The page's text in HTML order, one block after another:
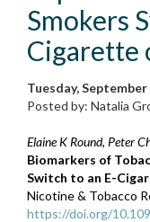
Smokers
Cigarette
Tuesday, September
Posted by: Natalia
Elaine K Round, Peter
Biomarkers of
Switch to an E-
Nicotine & Tobacco
https://doi.org/